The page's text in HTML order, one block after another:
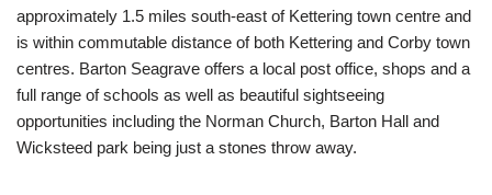
approximately 1.5 miles south-east of Kettering town centre and
is within commutable distance of both Kettering and Corby town
centres. Barton Seagrave offers a local post office, shops and a
full range of schools as well as beautiful sightseeing
opportunities including the Norman Church, Barton Hall and
Wicksteed park being just a stones throw away.